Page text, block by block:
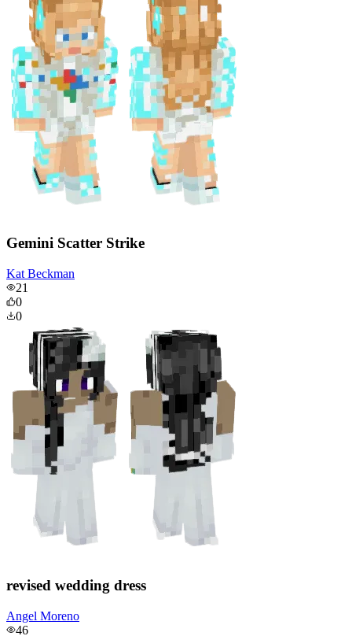
Gemini Scatter Strike
Kat Beckman
21
0
0
revised wedding dress
Angel Moreno
46